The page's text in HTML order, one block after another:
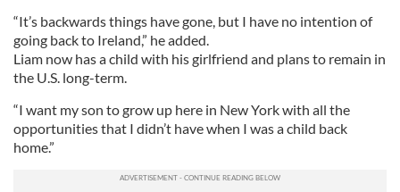
“It’s backwards things have gone, but I have no intention of
going back to Ireland,” he added.
Liam now has a child with his girlfriend and plans to remain in
the U.S. long-term.
“I want my son to grow up here in New York with all the
opportunities that I didn’t have when I was a child back
home.”